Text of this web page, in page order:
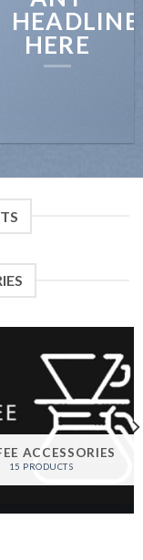
HEADLINE
HERE
ACCESSORIES
15 PRODUCTS